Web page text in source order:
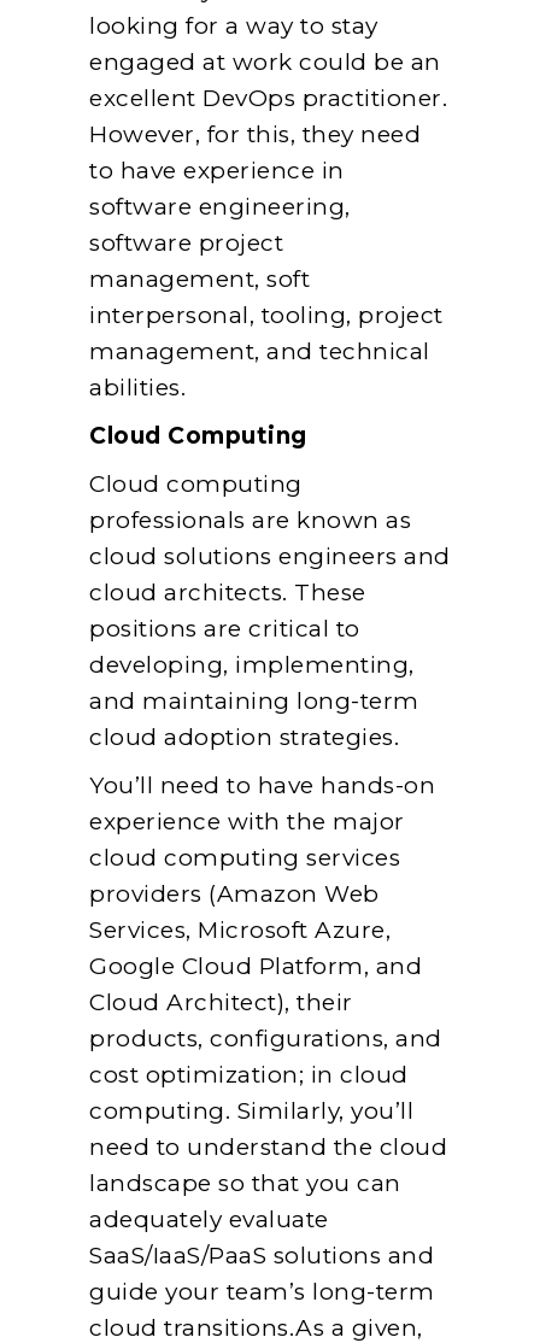
looking for a way to stay
engaged at work could be an
excellent DevOps practitioner.
However, for this, they need
to have experience in
software engineering,
software project
management, soft
interpersonal, tooling, project
management, and technical
abilities.
Cloud Computing
Cloud computing
professionals are known as
cloud solutions engineers and
cloud architects. These
positions are critical to
developing, implementing,
and maintaining long-term
cloud adoption strategies.
You’ll need to have hands-on
experience with the major
cloud computing services
providers (Amazon Web
Services, Microsoft Azure,
Google Cloud Platform, and
Cloud Architect), their
products, configurations, and
cost optimization; in cloud
computing. Similarly, you’ll
need to understand the cloud
landscape so that you can
adequately evaluate
SaaS/IaaS/PaaS solutions and
guide your team’s long-term
cloud transitions.As a given,